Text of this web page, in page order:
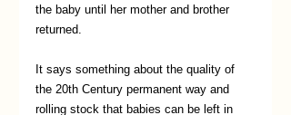
the baby until her mother and brother
returned.
It says something about the quality of
the 20th Century permanent way and
rolling stock that babies can be left in